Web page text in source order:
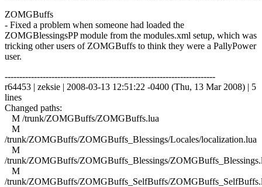
ZOMGBuffs
- Fixed a problem when someone had loaded the
ZOMGBlessingsPP module from the modules.xml setup, which was
tricking other users of ZOMGBuffs to think they were a PallyPower
user.
------------------------------------------------------------------------
r64453 | zeksie | 2008-03-13 12:51:22 -0400 (Thu, 13 Mar 2008) | 5
lines
Changed paths:
M /trunk/ZOMGBuffs/ZOMGBuffs.lua
M
/trunk/ZOMGBuffs/ZOMGBuffs_Blessings/Locales/localization.lua
M
/trunk/ZOMGBuffs/ZOMGBuffs_Blessings/
M
/trunk/ZOMGBuffs/ZOMGBuffs_SelfBuffs/